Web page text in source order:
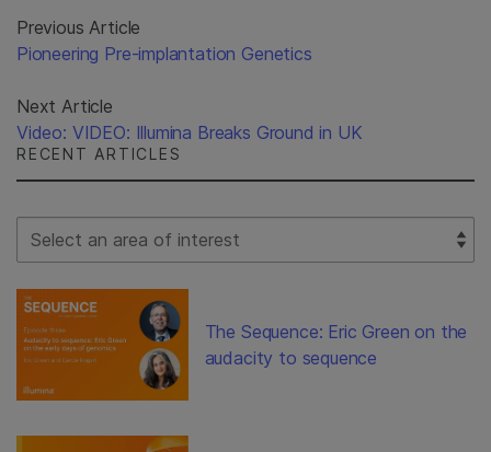
Previous Article
Pioneering Pre-implantation Genetics
Next Article
Video: VIDEO: Illumina Breaks Ground in UK
RECENT ARTICLES
Select Filter
The Sequence: Eric Green on the
audacity to sequence